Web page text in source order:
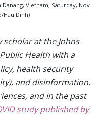
Vietnam, Saturday, Nov.
Hau Dinh)
scholar at the Johns
Health with a
health security
and disinformation.
and in the past
study published by